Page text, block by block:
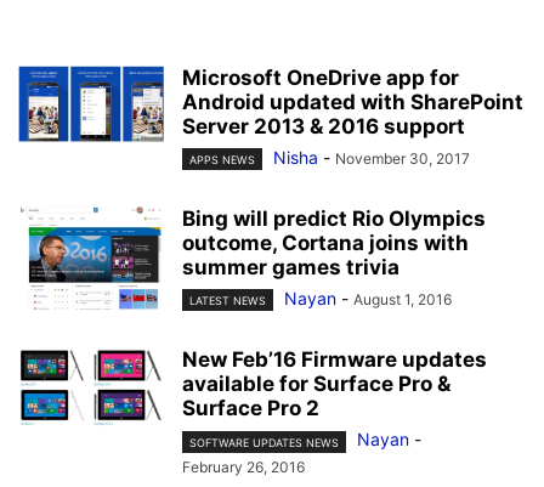
Microsoft OneDrive app for
Android updated with SharePoint
Server 2013 & 2016 support
APPS NEWS Nisha - November 30, 2017
Bing will predict Rio Olympics
outcome, Cortana joins with
summer games trivia
LATEST NEWS Nayan - August 1, 2016
New Feb’16 Firmware updates
available for Surface Pro &
Surface Pro 2
SOFTWARE UPDATES NEWS Nayan -
February 26, 2016